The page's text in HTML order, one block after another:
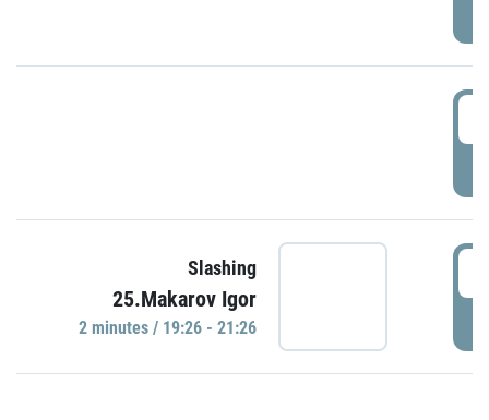
Slashing
25.Makarov Igor
2 minutes / 19:26 - 21:26